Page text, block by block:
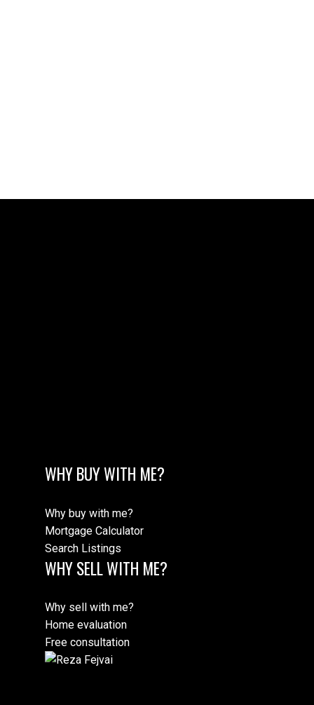
MORE TESTIMONIALS
WHY BUY WITH ME?
Why buy with me?
Mortgage Calculator
Search Listings
WHY SELL WITH ME?
Why sell with me?
Home evaluation
Free consultation